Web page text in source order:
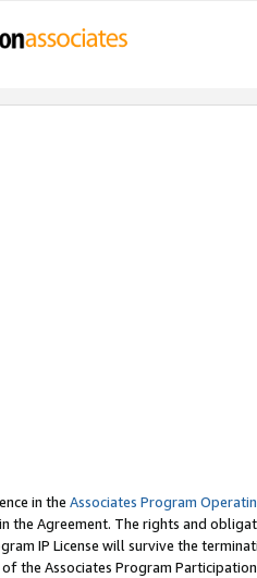
in the Associates Program
Agreement. The rights and
IP License will survive the
Associates Program